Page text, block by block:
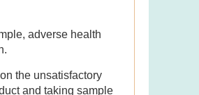
adverse health
the unsatisfactory
and taking sample